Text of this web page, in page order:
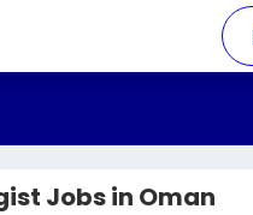
Jobs in Oman